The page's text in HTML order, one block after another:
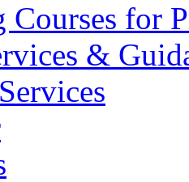
Courses for
&